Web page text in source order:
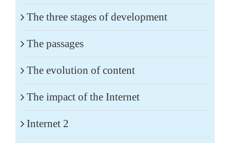
The three stages of development
The passages
The evolution of content
The impact of the Internet
Internet 2